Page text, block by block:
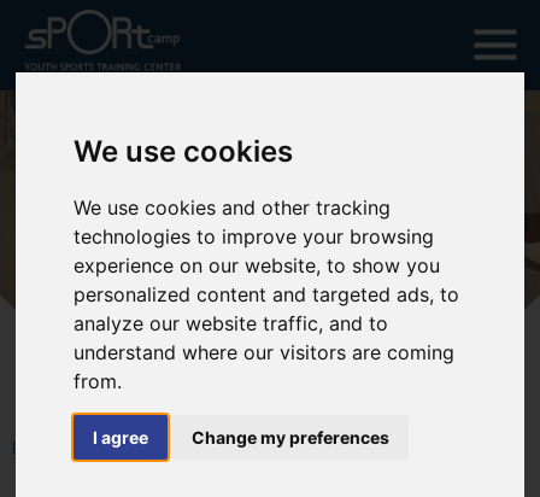
We use cookies
We use cookies and other tracking
technologies to improve your browsing
experience on our website, to show you
personalized content and targeted ads, to
analyze our website traffic, and to
understand where our visitors are coming
from.
I agree Change my preferences
HOME SWIMMING TOURS CATEGORY TRAVEL SERVICES